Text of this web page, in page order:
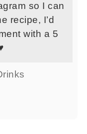
so I can
recipe, I’d
with a 5